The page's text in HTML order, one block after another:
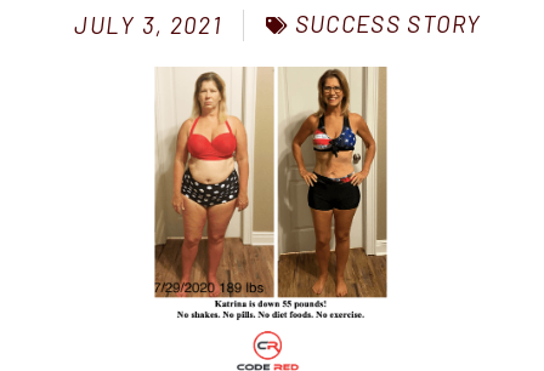
JULY 3, 2021 SUCCESS STORY